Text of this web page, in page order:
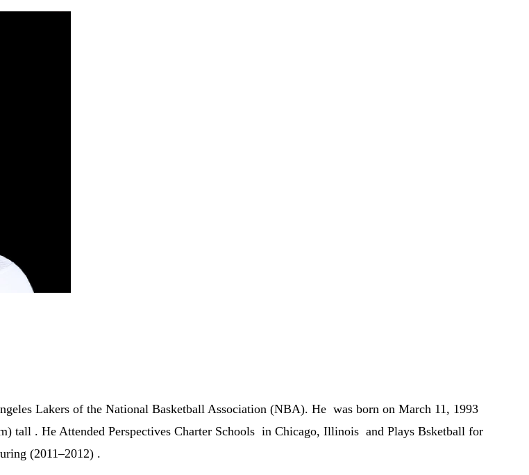
Lakers of the National Basketball Association (NBA). He was born on March 11, 1993
tall . He Attended Perspectives Charter Schools in Chicago, Illinois and Plays Bsketball for
(2011–2012) .